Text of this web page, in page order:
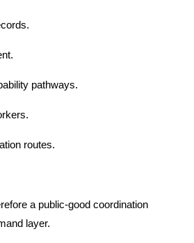
pathways.
routes.
a public-good coordination
layer.